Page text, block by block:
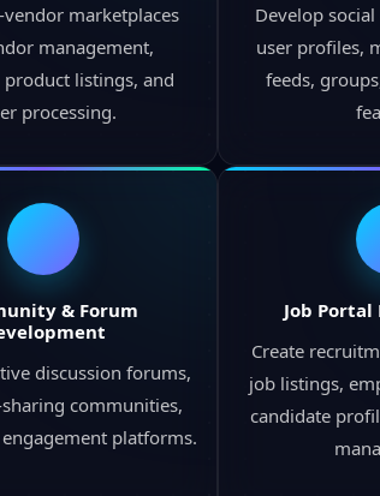
marketplaces
management,
product listings, and
processing.
Develop
user profiles,
feeds,
& Forum
discussion forums,
communities,
platforms.
Job
Create
job listings,
candidate